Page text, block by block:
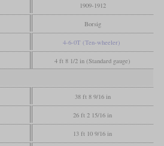
1909-1912
Borsig
4-6-0T (Ten-wheeler)
4 ft 8 1/2 in (Standard gauge)
38 ft 8 9/16 in
26 ft 2 15/16 in
13 ft 10 9/16 in